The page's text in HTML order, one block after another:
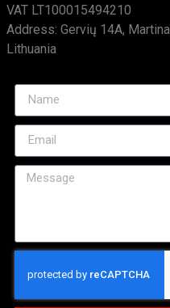
VAT LT100015494210
Address: Gervių 14A,
Lithuania